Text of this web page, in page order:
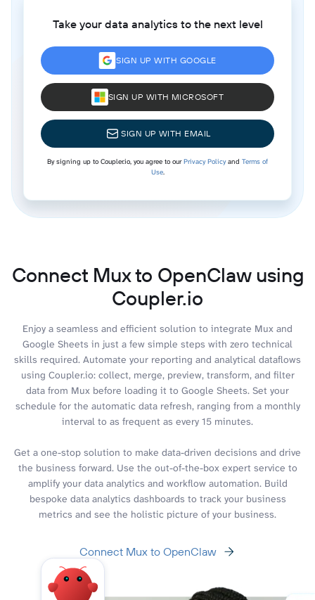
Take your data analytics to the next level
SIGN UP WITH GOOGLE
SIGN UP WITH MICROSOFT
SIGN UP WITH EMAIL
By signing up to Coupler.io, you agree to ourPrivacy Policyand Terms of
Use.
Connect Mux to OpenClaw using
Coupler.io
Enjoy a seamless and efficient solution to integrate Mux and
Google Sheets in just a few simple steps with zero technical
skills required. Automate your reporting and analytical dataflows
using Coupler.io: collect, merge, preview, transform, and filter
data from Mux before loading it to Google Sheets. Set your
schedule for the automatic data refresh, ranging from a monthly
interval to as frequent as every 15 minutes.
Get a one-stop solution to make data-driven decisions and drive
the business forward. Use the out-of-the-box expert service to
amplify your data analytics and workflow automation. Build
bespoke data analytics dashboards to track your business
metrics and see the holistic picture of your business.
Connect Mux to OpenClaw